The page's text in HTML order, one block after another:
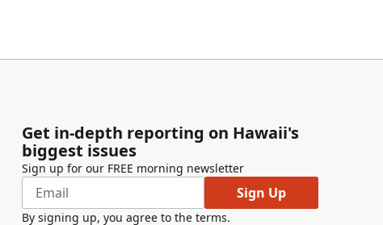
Get in-depth reporting on Hawaii's
biggest issues
Sign up for our FREE morning newsletter
Sign Up
By signing up, you agree to the terms.